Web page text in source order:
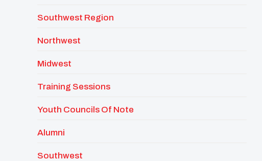
Southwest Region
Northwest
Midwest
Training Sessions
Youth Councils Of Note
Alumni
Southwest